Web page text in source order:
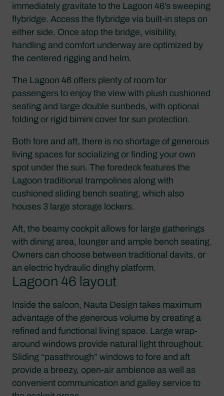
immediately gravitate to the Lagoon 46’s sweeping
flybridge. Access the flybridge via built-in steps on
either side. Once atop the bridge, visibility,
handling and comfort underway are optimized by
the centered rigging and helm.
The Lagoon 46 offers plenty of room for
passengers to enjoy the view with plush cushioned
seating and large double sunbeds, with optional
folding or rigid bimini cover for sun protection.
Both fore and aft, there is no shortage of generous
living spaces for socializing or finding your own
spot under the sun. The foredeck features the
Lagoon traditional trampolines along with
cushioned sliding bench seating, which also
houses 3 large storage lockers.
Aft, the beamy cockpit allows for large gatherings
with dining area, lounger and ample bench seating.
Owners can choose between traditional davits, or
an electric hydraulic dinghy platform.
Lagoon 46 layout
Inside the saloon, Nauta Design takes maximum
advantage of the generous volume by creating a
refined and functional living space. Large wrap-
around windows provide natural light throughout.
Sliding “passthrough” windows to fore and aft
provide a breezy, open-air ambience as well as
convenient communication and galley service to